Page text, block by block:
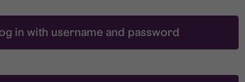
in with username and password